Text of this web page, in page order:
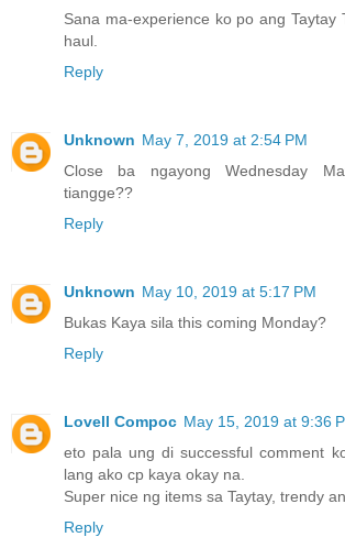
Sana ma-experience ko po ang Taytay
haul.
Reply
Unknown May 7, 2019 at 2:54 PM
Close ba ngayong Wednesday
tiangge??
Reply
Unknown May 10, 2019 at 5:17 PM
Bukas Kaya sila this coming Monday?
Reply
Lovell Compoc May 15, 2019 at 9:36
eto pala ung di successful comment
lang ako cp kaya okay na.
Super nice ng items sa Taytay, trendy
Reply